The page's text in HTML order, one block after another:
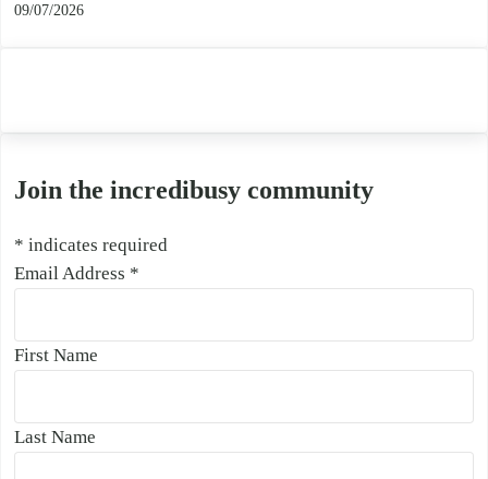
09/07/2026
Join the incredibusy community
* indicates required
Email Address *
First Name
Last Name